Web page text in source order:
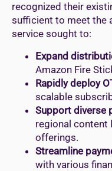
recognized their
sufficient to meet the
service sought to:
Expand
Amazon Fire
Rapidly deploy
scalable
Support diverse
regional content
offerings.
Streamline
with various